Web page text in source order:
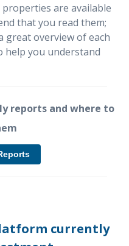
are available
that you read them;
great overview of each
you understand
reports and where to
currently